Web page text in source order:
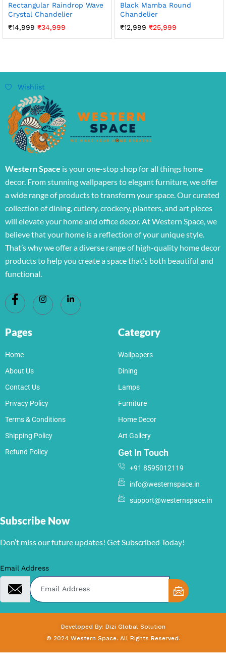
Rectangular Raindrop Wave
Crystal Chandelier
₹14,999 ₹34,999
Black Mamba Round
Chandelier
₹12,999 ₹25,999
Wishlist
Western Space is your one-stop shop for all things home
decor. From stunning wallpapers to elegant furniture, we offer
a wide range of products to transform your space. Our curated
collection of dining, cutlery, crockery, planters, and art pieces
will elevate your home and office decor. At Western Space, we
believe that your home is a reflection of your unique style.
That’s why we offer a diverse range of high-quality home decor
products to help you create a space that’s both beautiful and
functional.
Pages
Home
About Us
Contact Us
Privacy Policy
Terms & Conditions
Shipping Policy
Refund Policy
Category
Wallpapers
Dining
Lamps
Furniture
Home Decor
Art Gallery
Get In Touch
+91 8595012119
info@westernspace.in
support@westernspace.in
Subscribe Now
Don’t miss our future updates! Get Subscribed Today!
Email Address
Developed By: Dizi Global Solution
© 2024 Western Space. All Rights Reserved.